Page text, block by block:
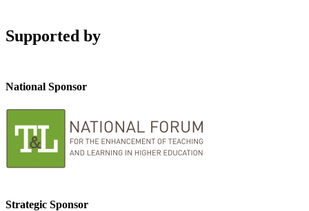
Supported by
National Sponsor
Strategic Sponsor